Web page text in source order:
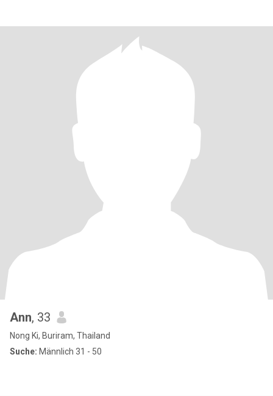
Ann, 33
Nong Ki, Buriram, Thailand
Suche: Männlich 31 - 50